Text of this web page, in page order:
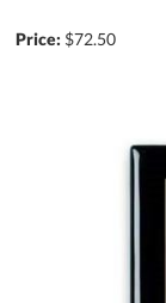
Price: $72.50